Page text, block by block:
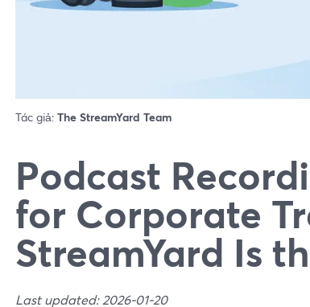
Tác giả: The StreamYard Team
Podcast
for Corporate
StreamYard Is
Last updated: 2026-01-20